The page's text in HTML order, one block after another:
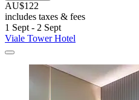
AU$122
includes taxes & fees
1 Sept - 2 Sept
Viale Tower Hotel